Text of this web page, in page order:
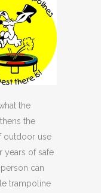
the
the
outdoor use
years of safe
can
trampoline